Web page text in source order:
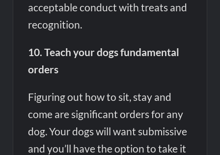
acceptable conduct with treats and
recognition.
10. Teach your dogs fundamental
orders
Figuring out how to sit, stay and
come are significant orders for any
dog. Your dogs will want submissive
and you’ll have the option to take it